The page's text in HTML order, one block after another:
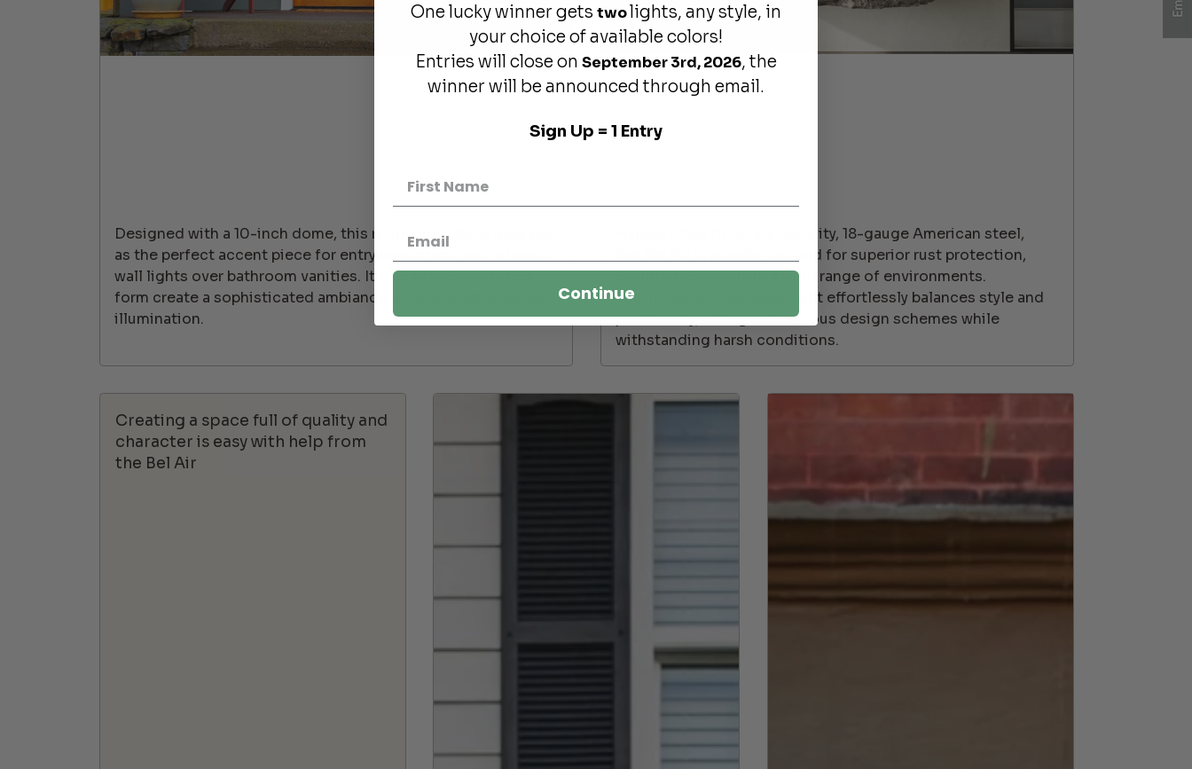
Designed with a 10-inch dome, this round light fixture serves
as the perfect accent piece for entryways or as a pair of small
wall lights over bathroom vanities. Its clean lines and sleek
form create a sophisticated ambiance while providing ample
illumination.
Handcrafted from high-quality, 18-gauge American steel,
the Bel Air is powder-coated for superior rust protection,
ensuring durability in a wide range of environments.
This modern farmhouse light effortlessly balances style and
practicality, fitting into various design schemes while
withstanding harsh conditions.
Creating a space full of quality and
character is easy with help from
the Bel Air
One lucky winner gets twolights, any style, in
your choice of available colors!
Entries will close on September 3rd, 2026, the
winner will be announced through email.
Sign Up = 1 Entry
Continue